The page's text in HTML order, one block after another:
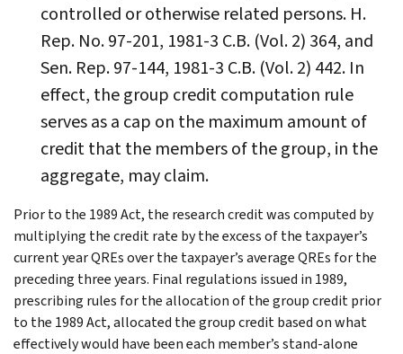
controlled or otherwise related persons. H.
Rep. No. 97-201, 1981-3 C.B. (Vol. 2) 364, and
Sen. Rep. 97-144, 1981-3 C.B. (Vol. 2) 442. In
effect, the group credit computation rule
serves as a cap on the maximum amount of
credit that the members of the group, in the
aggregate, may claim.
Prior to the 1989 Act, the research credit was computed by
multiplying the credit rate by the excess of the taxpayer’s
current year QREs over the taxpayer’s average QREs for the
preceding three years. Final regulations issued in 1989,
prescribing rules for the allocation of the group credit prior
to the 1989 Act, allocated the group credit based on what
effectively would have been each member’s stand-alone